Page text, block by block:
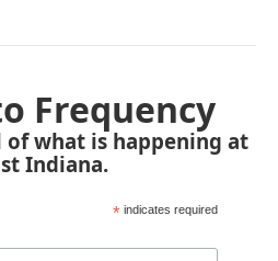
Frequency
what is happening at
Indiana.
* indicates required